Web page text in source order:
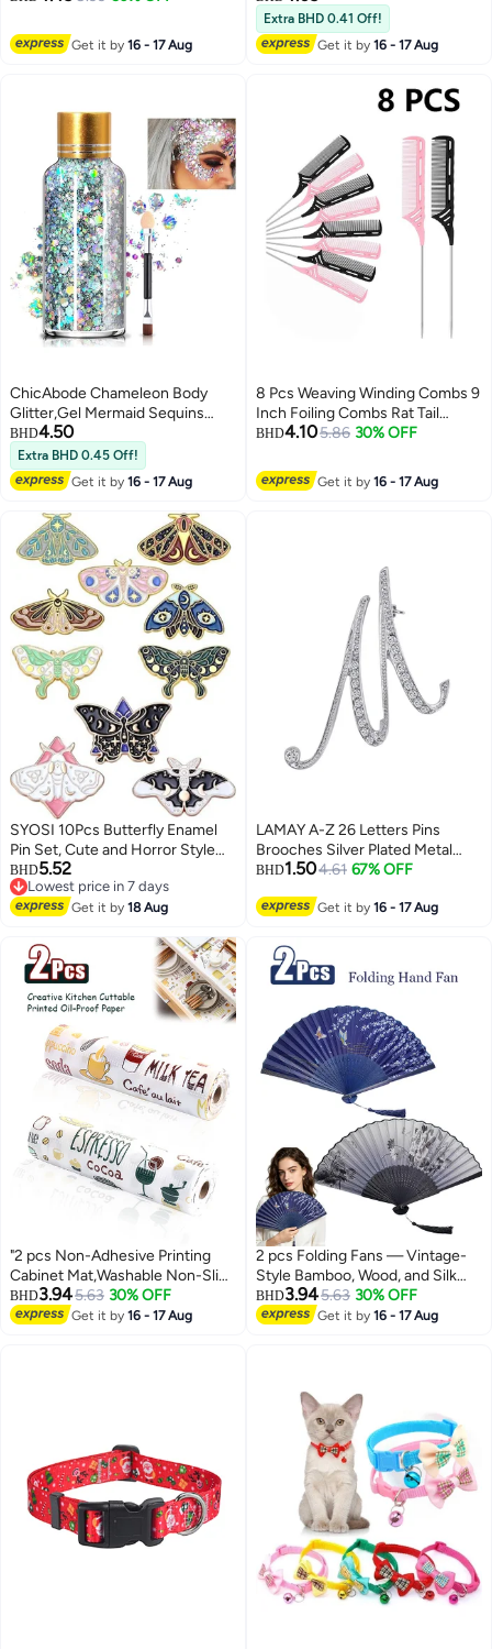
parts with 5M stretchable
African braid weaving elastic
Get it by16 - 17 Aug
Replacing and Repairing Zipper
Pulls, Suitable for Suitcases,
Backpacks, Clothes, Boots, Etc,
Extra BHD 0.41 Off!
Get it by16 - 17 Aug
ChicAbode Chameleon Body
Glitter,Gel Mermaid Sequins
Chunky Long Lasting,Body
Glitter for Body Face Hair
Holographic,Body Glitter for
Halloween Festival
Makeup,Silver
BHD4.50
Extra BHD 0.45 Off!
Get it by16 - 17 Aug
8 Pcs Weaving Winding Combs 9
Inch Foiling Combs Rat Tail
Comb with Steel Pin Heat
for Professional Hair Stylists
Braids Highlighting Winding Hair
BHD4.105.86 30% OFF
Get it by16 - 17 Aug
SYOSI 10Pcs Butterfly Enamel
Pin Set, Cute and Horror Style
Brooches, Steampunk Backpack
Lapel Pins for Jackets, Hats, and
Accessories, Unique Collectible
BHD5.52
Lowest price in 7 days
Lowest price in 7 days
Get it by18 Aug
LAMAY A-Z 26 Letters Pins
Brooches Silver Plated Metal
Broaches Pins-Clear Crystal
BHD1.504.61 67% OFF
Get it by16 - 17 Aug
"2 pcs Non-Adhesive Printing
Cabinet Mat,Washable Non-Slip
Kitchen Mats For Placemat And
Cupboard Cabinet Shelf
BHD3.945.63 30% OFF
Get it by16 - 17 Aug
2 pcs Folding Fans — Vintage-
Style Bamboo, Wood, and Silk
Folding Fans (Chinese &
Japanese Styles); Ideal for
BHD3.945.63 30% OFF
Get it by16 - 17 Aug